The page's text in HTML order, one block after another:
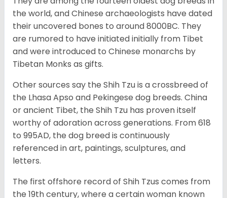
the world, and Chinese archaeologists have dated
their uncovered bones to around 8000BC. They
are rumored to have initiated initially from Tibet
and were introduced to Chinese monarchs by
Tibetan Monks as gifts.
Other sources say the Shih Tzu is a crossbreed of
the Lhasa Apso and Pekingese dog breeds. China
or ancient Tibet, the Shih Tzu has proven itself
worthy of adoration across generations. From 618
to 995AD, the dog breed is continuously
referenced in art, paintings, sculptures, and
letters.
The first offshore record of Shih Tzus comes from
the 19thcentury, where a certain woman known